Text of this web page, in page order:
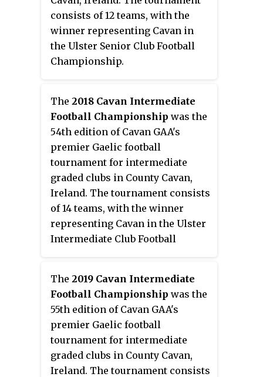
consists of 12 teams, with the
winner representing Cavan in
the Ulster Senior Club Football
Championship.
The 2018 Cavan Intermediate
Football Championship was the
54th edition of Cavan GAA's
premier Gaelic football
tournament for intermediate
graded clubs in County Cavan,
Ireland. The tournament consists
of 14 teams, with the winner
representing Cavan in the Ulster
Intermediate Club Football
The 2019 Cavan Intermediate
Football Championship was the
55th edition of Cavan GAA's
premier Gaelic football
tournament for intermediate
graded clubs in County Cavan,
Ireland. The tournament consists